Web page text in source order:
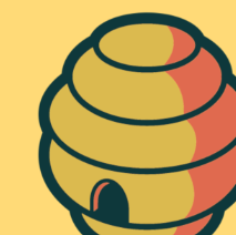
content